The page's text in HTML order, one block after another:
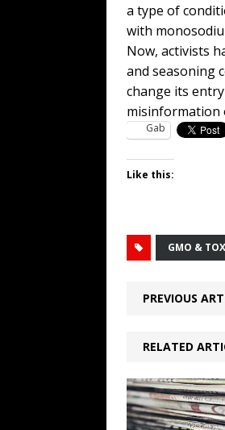
a type of
with
Now, activists
and seasoning
change its
misinformation
Gab
Like this:
GMO &
PREVIOUS
RELATED